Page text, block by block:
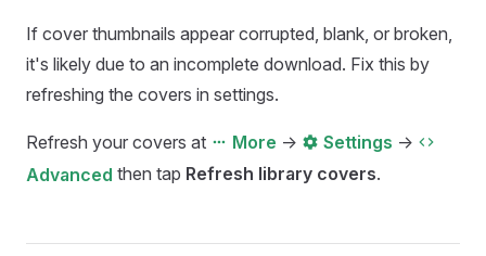
If cover thumbnails appear corrupted, blank, or broken,
it's likely due to an incomplete download. Fix this by
refreshing the covers in settings.
Refresh your covers at More -> Settings ->
Advanced then tap Refresh library covers.